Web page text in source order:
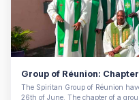
Group of Réunion: Chapter
The Spiritan Group of Réunion
26th of June. The chapter of a